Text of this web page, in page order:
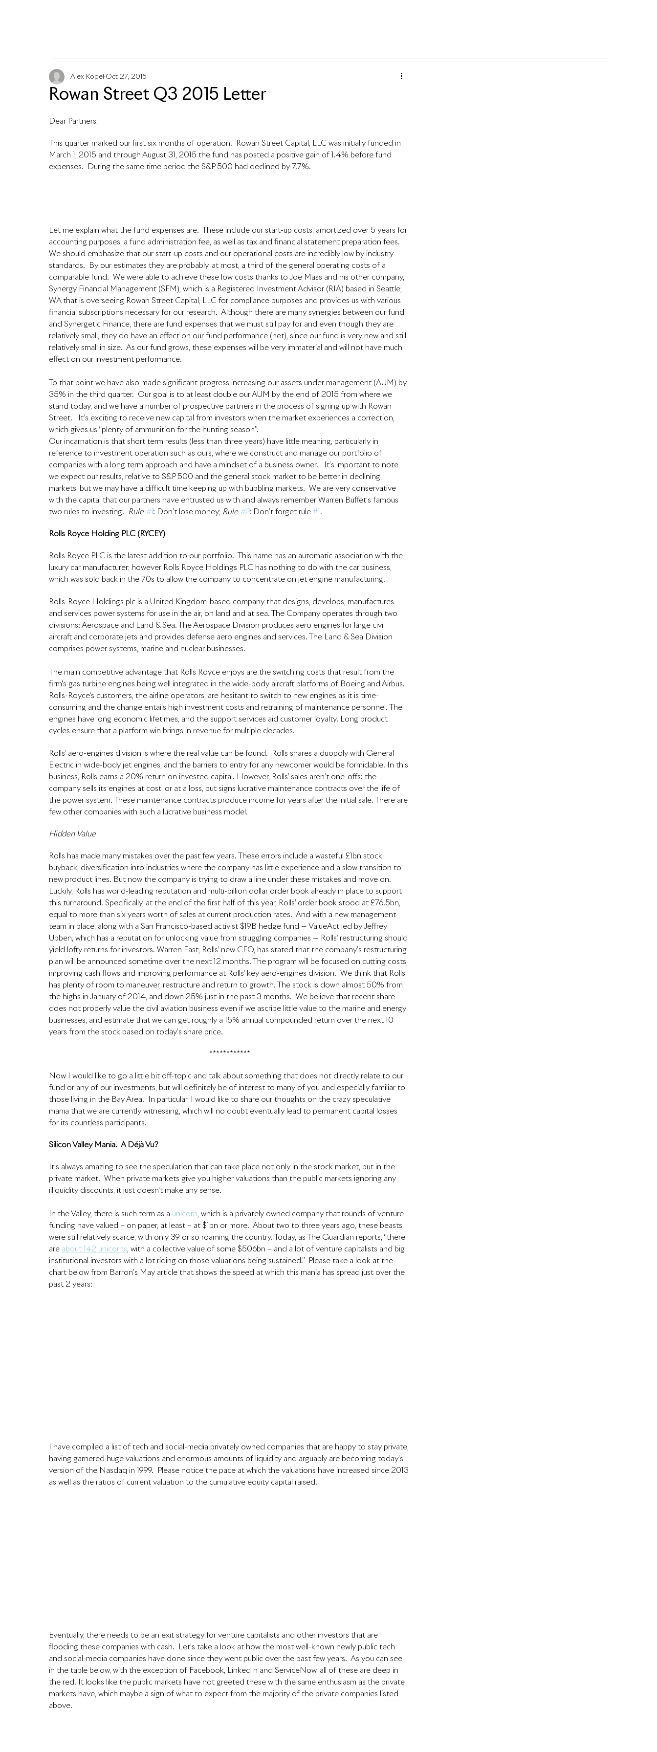
Rowan Street Q3 2015 Letter
Alex Kopel Oct 27, 2015
Dear Partners,
This quarter marked our first six months of operation.  Rowan Street Capital, LLC was initially funded in
March 1, 2015 and through August 31, 2015 the fund has posted a positive gain of 1.4% before fund
expenses.  During the same time period the S&P 500 had declined by 7.7%.
Let me explain what the fund expenses are.  These include our start-up costs, amortized over 5 years for
accounting purposes, a fund administration fee, as well as tax and financial statement preparation fees.
We should emphasize that our start-up costs and our operational costs are incredibly low by industry
standards.  By our estimates they are probably, at most, a third of the general operating costs of a
comparable fund.  We were able to achieve these low costs thanks to Joe Mass and his other company,
Synergy Financial Management (SFM), which is a Registered Investment Advisor (RIA) based in Seattle,
WA that is overseeing Rowan Street Capital, LLC for compliance purposes and provides us with various
financial subscriptions necessary for our research.  Although there are many synergies between our fund
and Synergetic Finance, there are fund expenses that we must still pay for and even though they are
relatively small, they do have an effect on our fund performance (net), since our fund is very new and still
relatively small in size.  As our fund grows, these expenses will be very immaterial and will not have much
effect on our investment performance.
To that point we have also made significant progress increasing our assets under management (AUM) by
35% in the third quarter.  Our goal is to at least double our AUM by the end of 2015 from where we
stand today, and we have a number of prospective partners in the process of signing up with Rowan
Street.   It’s exciting to receive new capital from investors when the market experiences a correction,
which gives us “plenty of ammunition for the hunting season”.
Our incarnation is that short term results (less than three years) have little meaning, particularly in
reference to investment operation such as ours, where we construct and manage our portfolio of
companies with a long term approach and have a mindset of a business owner.   It’s important to note
we expect our results, relative to S&P 500 and the general stock market to be better in declining
markets, but we may have a difficult time keeping up with bubbling markets.  We are very conservative
with the capital that our partners have entrusted us with and always remember Warren Buffet’s famous
two rules to investing.
Rule #1: Don’t lose money; Rule #2: Don’t forget rule #1 .
Rolls Royce Holding PLC (RYCEY)
Rolls Royce PLC is the latest addition to our portfolio.  This name has an automatic association with the
luxury car manufacturer; however Rolls Royce Holdings PLC has nothing to do with the car business,
which was sold back in the 70s to allow the company to concentrate on jet engine manufacturing.
Rolls-Royce Holdings plc is a United Kingdom-based company that designs, develops, manufactures
and services power systems for use in the air, on land and at sea. The Company operates through two
divisions: Aerospace and Land & Sea. The Aerospace Division produces aero engines for large civil
aircraft and corporate jets and provides defense aero engines and services. The Land & Sea Division
comprises power systems, marine and nuclear businesses.
The main competitive advantage that Rolls Royce enjoys are the switching costs that result from the
firm's gas turbine engines being well integrated in the wide-body aircraft platforms of Boeing and Airbus.
Rolls-Royce's customers, the airline operators, are hesitant to switch to new engines as it is time-
consuming and the change entails high investment costs and retraining of maintenance personnel. The
engines have long economic lifetimes, and the support services aid customer loyalty. Long product
cycles ensure that a platform win brings in revenue for multiple decades.
Rolls’ aero-engines division is where the real value can be found.  Rolls shares a duopoly with General
Electric in wide-body jet engines, and the barriers to entry for any newcomer would be formidable. In this
business, Rolls earns a 20% return on invested capital. However, Rolls’ sales aren’t one-offs: the
company sells its engines at cost, or at a loss, but signs lucrative maintenance contracts over the life of
the power system. These maintenance contracts produce income for years after the initial sale. There are
few other companies with such a lucrative business model.
Hidden Value
Rolls has made many mistakes over the past few years. These errors include a wasteful £1bn stock
buyback, diversification into industries where the company has little experience and a slow transition to
new product lines. But now the company is trying to draw a line under these mistakes and move on.
Luckily, Rolls has world-leading reputation and multi-billion dollar order book already in place to support
this turnaround. Specifically, at the end of the first half of this year, Rolls’ order book stood at £76.5bn,
equal to more than six years worth of sales at current production rates.  And with a new management
team in place, along with a San Francisco-based activist $19B hedge fund — ValueAct led by Jeffrey
Ubben, which has a reputation for unlocking value from struggling companies — Rolls’ restructuring should
yield lofty returns for investors. Warren East, Rolls’ new CEO, has stated that the company’s restructuring
plan will be announced sometime over the next 12 months. The program will be focused on cutting costs,
improving cash flows and improving performance at Rolls’ key aero-engines division.  We think that Rolls
has plenty of room to maneuver, restructure and return to growth. The stock is down almost 50% from
the highs in January of 2014, and down 25% just in the past 3 months.  We believe that recent share
does not properly value the civil aviation business even if we ascribe little value to the marine and energy
businesses, and estimate that we can get roughly a 15% annual compounded return over the next 10
years from the stock based on today’s share price.
************
Now I would like to go a little bit off-topic and talk about something that does not directly relate to our
fund or any of our investments, but will definitely be of interest to many of you and especially familiar to
those living in the Bay Area.  In particular, I would like to share our thoughts on the crazy speculative
mania that we are currently witnessing, which will no doubt eventually lead to permanent capital losses
for its countless participants.
Silicon Valley Mania.  A Déjà Vu?
It’s always amazing to see the speculation that can take place not only in the stock market, but in the
private market.  When private markets give you higher valuations than the public markets ignoring any
illiquidity discounts, it just doesn't make any sense.
In the Valley, there is such term as a unicorn, which is a privately owned company that rounds of venture
funding have valued – on paper, at least – at $1bn or more.  About two to three years ago, these beasts
were still relatively scarce, with only 39 or so roaming the country. Today, as The Guardian reports, “there
are about 142 unicorns, with a collective value of some $506bn – and a lot of venture capitalists and big
institutional investors with a lot riding on those valuations being sustained.”  Please take a look at the
chart below from Barron’s May article that shows the speed at which this mania has spread just over the
past 2 years:
I have compiled a list of tech and social-media privately owned companies that are happy to stay private,
having garnered huge valuations and enormous amounts of liquidity and arguably are becoming today’s
version of the Nasdaq in 1999.  Please notice the pace at which the valuations have increased since 2013
as well as the ratios of current valuation to the cumulative equity capital raised.
Eventually, there needs to be an exit strategy for venture capitalists and other investors that are
flooding these companies with cash.  Let’s take a look at how the most well-known newly public tech
and social-media companies have done since they went public over the past few years.  As you can see
in the table below, with the exception of Facebook, LinkedIn and ServiceNow, all of these are deep in
the red. It looks like the public markets have not greeted these with the same enthusiasm as the private
markets have, which maybe a sign of what to expect from the majority of the private companies listed
above.